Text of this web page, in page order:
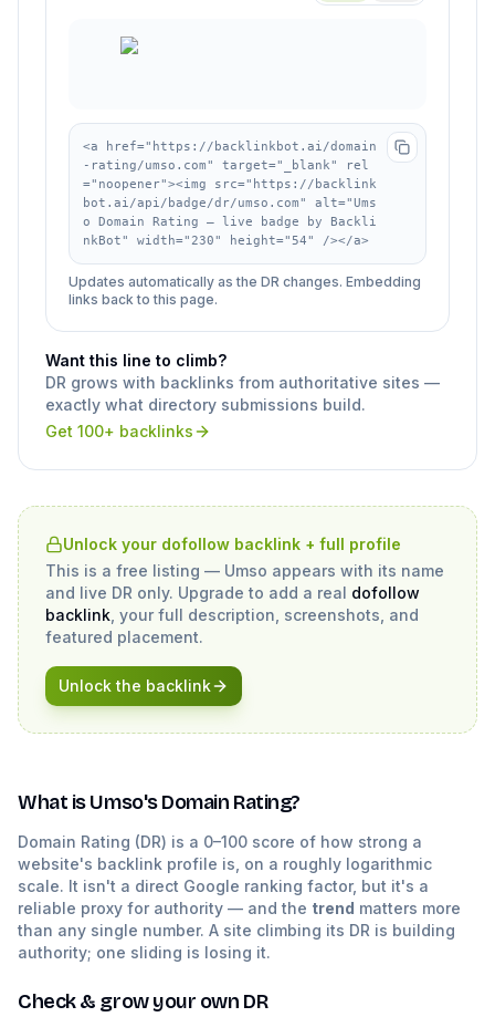
<a href="https://backlinkbot.ai/domain
-rating/umso.com" target="_blank" rel
="noopener"><img src="https://backlink
bot.ai/api/badge/dr/umso.com" alt="Ums
o Domain Rating — live badge by Backli
nkBot" width="230" height="54" /></a>
Updates automatically as the DR changes. Embedding
links back to this page.
Want this line to climb?
DR grows with backlinks from authoritative sites —
exactly what directory submissions build.
Get 100+ backlinks
Unlock your dofollow backlink + full profile
This is a free listing — Umso appears with its name
and live DR only. Upgrade to add a real dofollow
backlink , your full description, screenshots, and
featured placement.
Unlock the backlink
What isUmso's Domain Rating?
Domain Rating (DR) is a 0–100 score of how strong a
website's backlink profile is, on a roughly logarithmic
scale. It isn't a direct Google ranking factor, but it's a
reliable proxy for authority — and the trend matters more
than any single number. A site climbing its DR is building
authority; one sliding is losing it.
Check & grow your own DR